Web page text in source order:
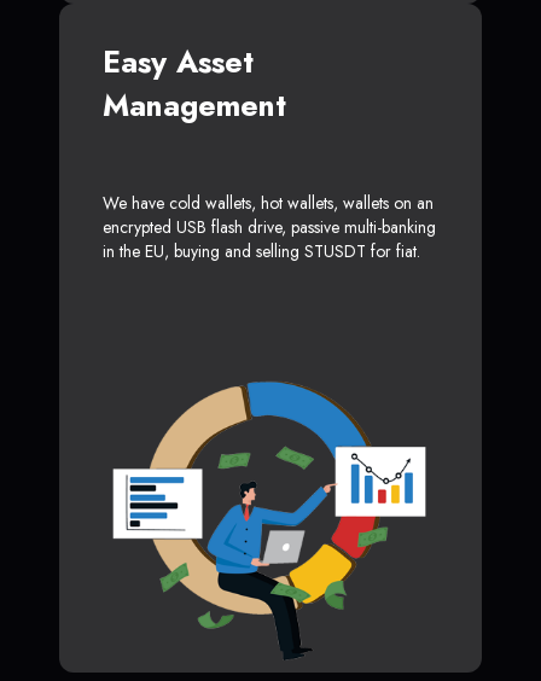
Easy Asset
Management
We have cold wallets, hot wallets, wallets on an
encrypted USB flash drive, passive multi-banking
in the EU, buying and selling STUSDT for fiat.